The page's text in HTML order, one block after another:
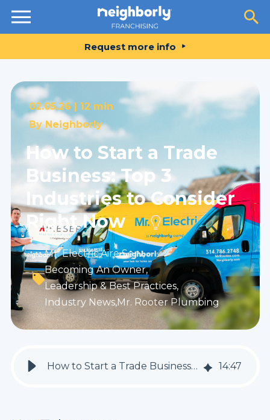
Resources
Request more info
02.05.26 | 12 min
ByNeighborly
How to Start a Trade
Business: Top 3
Industries to Consider
Right Now
Mr. Electric,Aire Serv,
Becoming An Owner,
Leadership & Best Practices,
Industry News,Mr. Rooter Plumbing
How to Start a Trade Business: Top 3 Industries to Consider Right Now 14:47